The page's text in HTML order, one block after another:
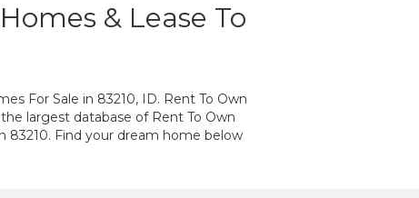
& Lease To
For Sale in 83210, ID. Rent To Own
largest database of Rent To Own
83210. Find your dream home below